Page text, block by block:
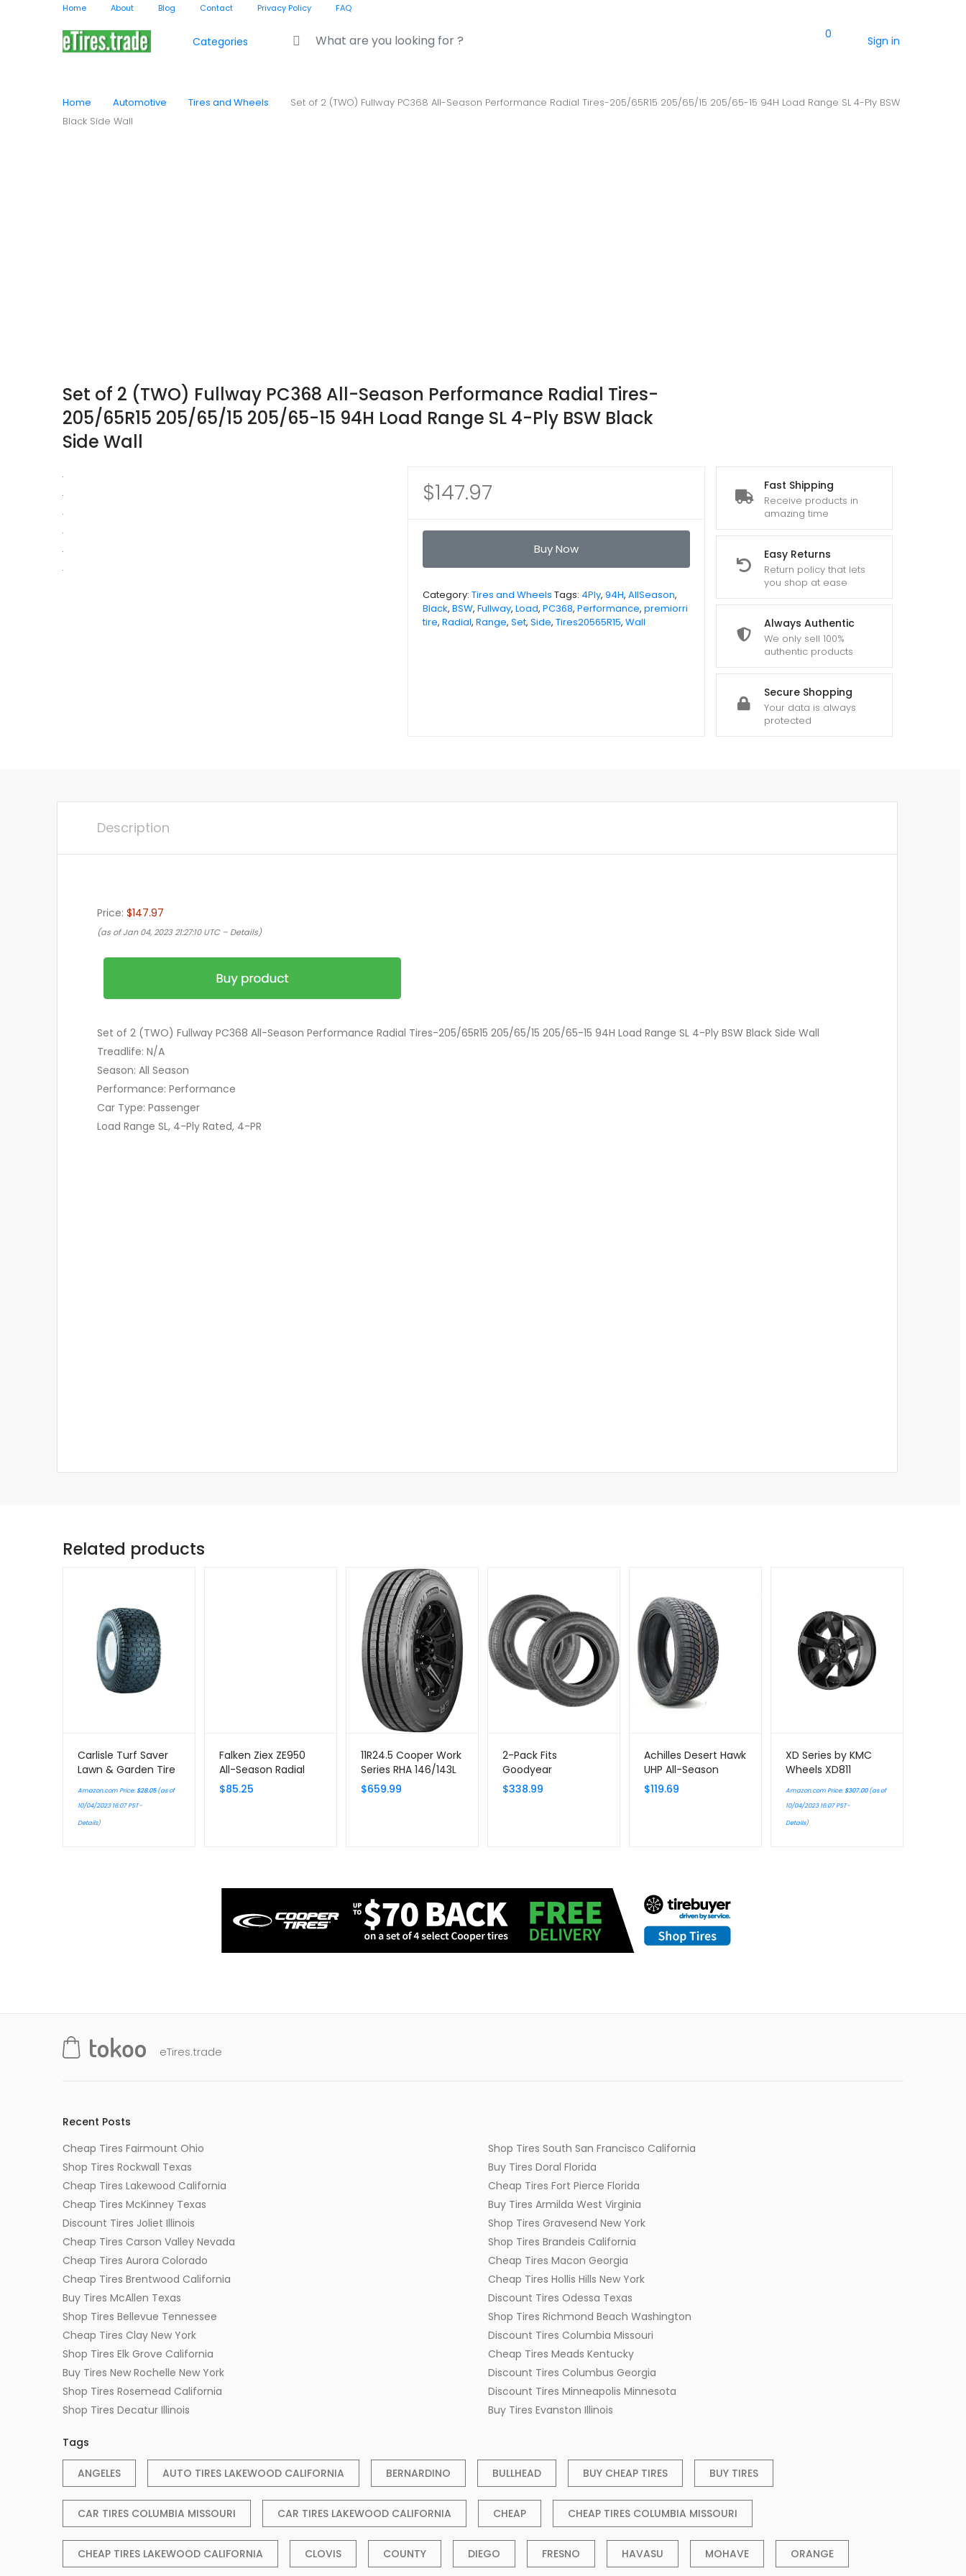
Home About Blog Contact Privacy Policy FAQ
Categories
Search for: 0 Sign in
Home Automotive Tires and Wheels
Set of 2 (TWO) Fullway PC368 All-Season Performance Radial Tires-205/65R15 205/65/15 205/65-15 94H Load Range SL 4-Ply BSW
Black Side Wall
Set of 2 (TWO) Fullway PC368 All-Season Performance Radial Tires-
205/65R15 205/65/15 205/65-15 94H Load Range SL 4-Ply BSW Black
Side Wall
Fast Shipping
Receive products in
amazing time
Easy Returns
Return policy that lets
you shop at ease
Always Authentic
We only sell 100%
authentic products
Secure Shopping
Your data is always
protected
$147.97
Buy Now
Category: Tires and Wheels Tags: 4Ply, 94H, AllSeason,
Black, BSW, Fullway, Load, PC368, Performance, premiorri
tire, Radial, Range, Set, Side, Tires20565R15, Wall
Description
Price: $147.97
(as of Jan 04, 2023 21:27:10 UTC – Details)
Set of 2 (TWO) Fullway PC368 All-Season Performance Radial Tires-205/65R15 205/65/15 205/65-15 94H Load Range SL 4-Ply BSW Black Side Wall
Treadlife: N/A
Season: All Season
Performance: Performance
Car Type: Passenger
Load Range SL, 4-Ply Rated, 4-PR
Related products
Carlisle Turf Saver
Lawn & Garden Tire
– 15X6-6 A
Amazon.com Price:$28.05(as of
10/04/2023 16:07 PST-
Details)
Falken Ziex ZE950
All-Season Radial
Tire – 245/45R17
$85.25
11R24.5 Cooper Work
Series RHA 146/143L
G/14 Tire
$659.99
2-Pack Fits
Goodyear
Endurance All
$338.99
Achilles Desert Hawk
UHP All-Season
Radial Tire –
$119.69
XD Series by KMC
Wheels XD811
ROCKSTAR II Matte
Black Wheel
Chromium
(hexavalent
Amazon.com Price:$307.00(as of
10/04/2023 16:07 PST-
Details)
eTires.trade
Recent Posts
Cheap Tires Fairmount Ohio
Shop Tires Rockwall Texas
Cheap Tires Lakewood California
Cheap Tires McKinney Texas
Discount Tires Joliet Illinois
Cheap Tires Carson Valley Nevada
Cheap Tires Aurora Colorado
Cheap Tires Brentwood California
Buy Tires McAllen Texas
Shop Tires Bellevue Tennessee
Cheap Tires Clay New York
Shop Tires Elk Grove California
Buy Tires New Rochelle New York
Shop Tires Rosemead California
Shop Tires Decatur Illinois
Shop Tires South San Francisco California
Buy Tires Doral Florida
Cheap Tires Fort Pierce Florida
Buy Tires Armilda West Virginia
Shop Tires Gravesend New York
Shop Tires Brandeis California
Cheap Tires Macon Georgia
Cheap Tires Hollis Hills New York
Discount Tires Odessa Texas
Shop Tires Richmond Beach Washington
Discount Tires Columbia Missouri
Cheap Tires Meads Kentucky
Discount Tires Columbus Georgia
Discount Tires Minneapolis Minnesota
Buy Tires Evanston Illinois
Tags
ANGELES AUTO TIRES LAKEWOOD CALIFORNIA BERNARDINO BULLHEAD BUY CHEAP TIRES BUY TIRES
CAR TIRES COLUMBIA MISSOURI CAR TIRES LAKEWOOD CALIFORNIA CHEAP CHEAP TIRES COLUMBIA MISSOURI
CHEAP TIRES LAKEWOOD CALIFORNIA CLOVIS COUNTY DIEGO FRESNO HAVASU MOHAVE ORANGE